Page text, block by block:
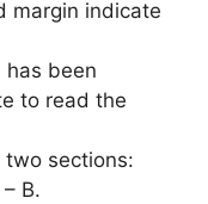
margin indicate
has been
to read the
two sections:
B.